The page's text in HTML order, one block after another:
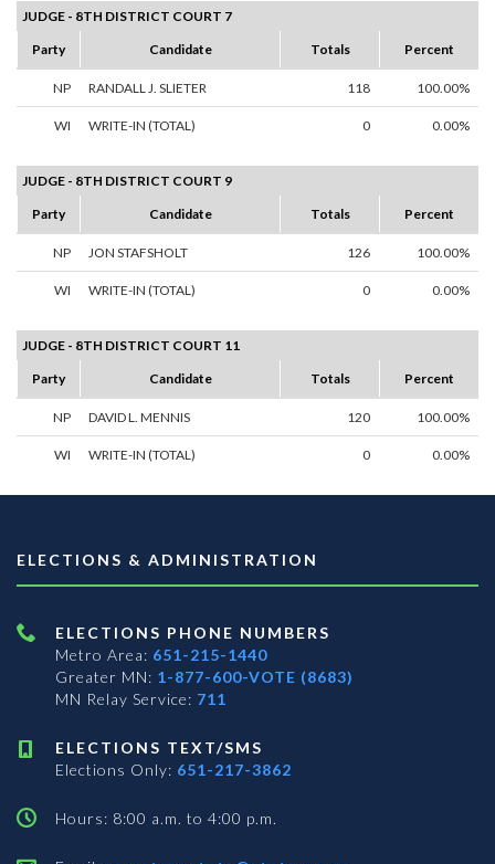
JUDGE - 8TH DISTRICT COURT 7
Party
Candidate Totals Percent
NP RANDALL J. SLIETER 118 100.00%
WI WRITE-IN (TOTAL) 0 0.00%
JUDGE - 8TH DISTRICT COURT 9
Party
Candidate Totals Percent
NP JON STAFSHOLT 126 100.00%
WI WRITE-IN (TOTAL) 0 0.00%
JUDGE - 8TH DISTRICT COURT 11
Party
Candidate Totals Percent
NP DAVID L. MENNIS 120 100.00%
WI WRITE-IN (TOTAL) 0 0.00%
ELECTIONS & ADMINISTRATION
ELECTIONS PHONE NUMBERS
Metro Area: 651-215-1440
Greater MN: 1-877-600-VOTE (8683)
MN Relay Service: 711
ELECTIONS TEXT/SMS
Elections Only: 651-217-3862
Hours: 8:00 a.m. to 4:00 p.m.